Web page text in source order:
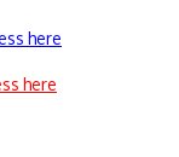
here
here